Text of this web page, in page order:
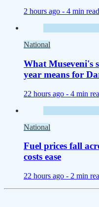
2 hours ago - 4 min read
National
What Museveni's
year means for
22 hours ago - 4 min
National
Fuel prices fall
costs ease
22 hours ago - 2 min